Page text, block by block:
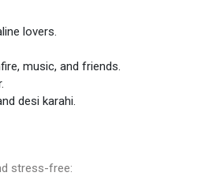
lovers.
music, and friends.
desi karahi.
stress-free: